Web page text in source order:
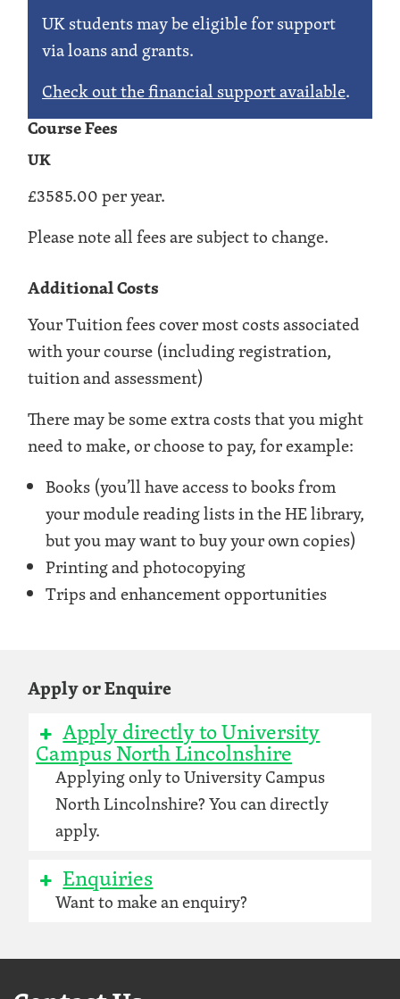
UK students may be eligible for support
via loans and grants.
Check out the financial support available.
Course Fees
UK
£3585.00 per year.
Please note all fees are subject to change.
Additional Costs
Your Tuition fees cover most costs associated
with your course (including registration,
tuition and assessment)
There may be some extra costs that you might
need to make, or choose to pay, for example:
Books (you’ll have access to books from
your module reading lists in the HE library,
but you may want to buy your own copies)
Printing and photocopying
Trips and enhancement opportunities
Apply or Enquire
Apply directly to University
Campus North Lincolnshire
Applying only to University Campus
North Lincolnshire? You can directly
apply.
Enquiries
Want to make an enquiry?